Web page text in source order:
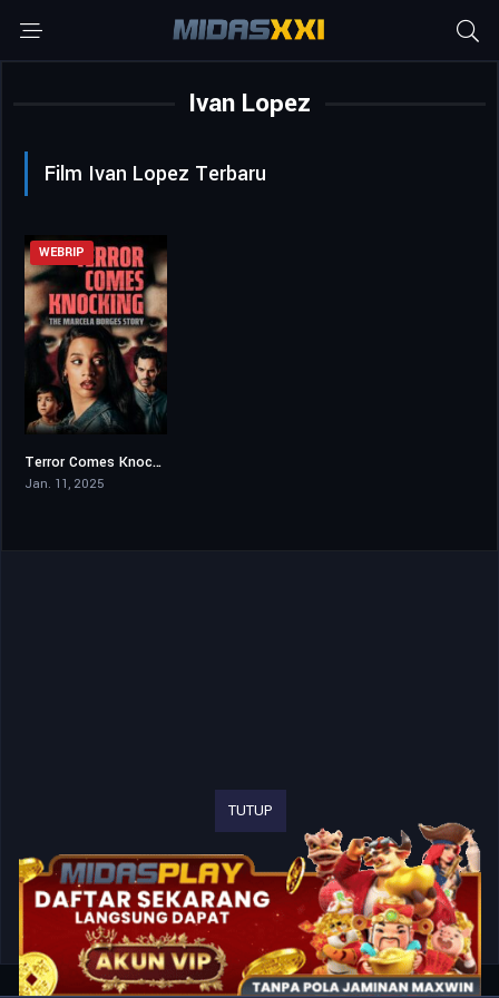
Ivan Lopez
Film Ivan Lopez Terbaru
5.8
WEBRIP
Terror Comes Knocking: The Marcela Borges Story
Jan. 11, 2025
TUTUP